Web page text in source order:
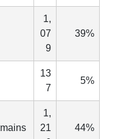
1,
07
9
39%
13
7
5%
1,
21
44%